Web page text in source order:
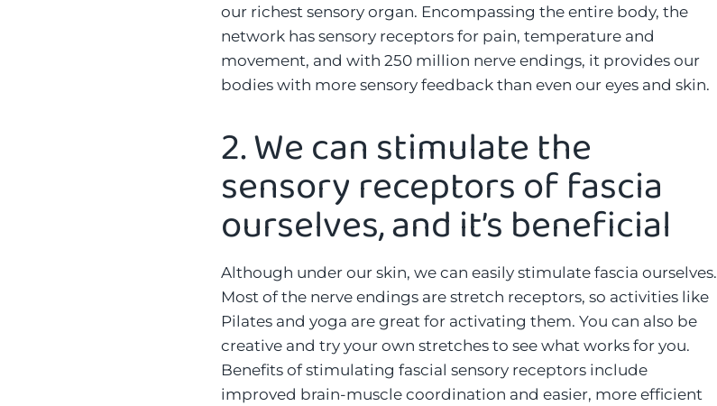
our richest sensory organ. Encompassing the entire body, the
network has sensory receptors for pain, temperature and
movement, and with 250 million nerve endings, it provides our
bodies with more sensory feedback than even our eyes and skin.
2.We can stimulate the
sensory receptors of fascia
ourselves, and it’s beneficial
Although under our skin, we can easily stimulate fascia ourselves.
Most of the nerve endings are stretch receptors, so activities like
Pilates and yoga are great for activating them. You can also be
creative and try your own stretches to see what works for you.
Benefits of stimulating fascial sensory receptors include
improved brain-muscle coordination and easier, more efficient